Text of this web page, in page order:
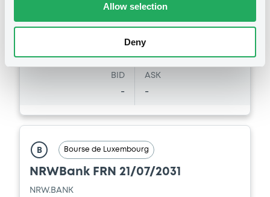
Allow selection
Deny
NRW.BANK
Document incorporated by reference -
Financial Report 2025 of NRW.BANK
Download
BID
-
ASK
-
B Bourse de Luxembourg
NRWBank FRN 21/07/2031
NRW.BANK